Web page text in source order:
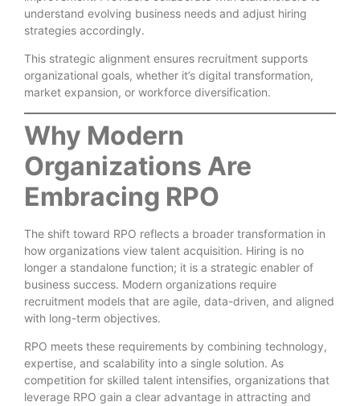
understand evolving business needs and adjust hiring
strategies accordingly.
This strategic alignment ensures recruitment supports
organizational goals, whether it’s digital transformation,
market expansion, or workforce diversification.
Why Modern
Organizations Are
Embracing RPO
The shift toward RPO reflects a broader transformation in
how organizations view talent acquisition. Hiring is no
longer a standalone function; it is a strategic enabler of
business success. Modern organizations require
recruitment models that are agile, data-driven, and aligned
with long-term objectives.
RPO meets these requirements by combining technology,
expertise, and scalability into a single solution. As
competition for skilled talent intensifies, organizations that
leverage RPO gain a clear advantage in attracting and